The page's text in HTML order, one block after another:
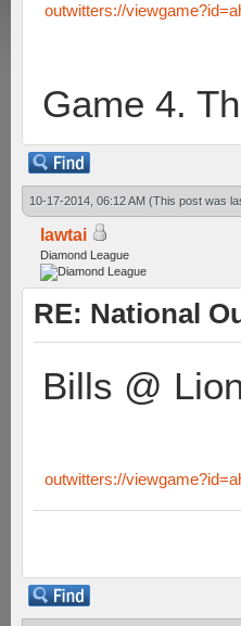
outwitters://
Game 4.
10-17-2014, 06:12 AM (This post was
lawtai
Diamond League
RE: National
Bills @
outwitters://